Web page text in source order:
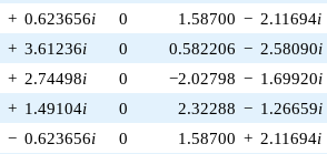
+ 0.623656i 0 1.58700 − 2.11694i
+ 3.61236i 0 0.582206 − 2.58090i
+ 2.74498i 0 −2.02798 − 1.69920i
+ 1.49104i 0 2.32288 − 1.26659i
− 0.623656i 0 1.58700 + 2.11694i